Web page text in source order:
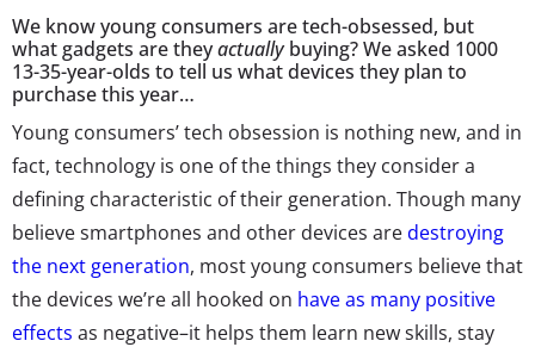
We know young consumers are tech-obsessed, but
what gadgets are theyactuallybuying? We asked 1000
13-35-year-olds to tell us what devices they plan to
purchase this year…
Young consumers’ tech obsession is nothing new, and in
fact, technology is one of the things they consider a
defining characteristic of their generation. Though many
believe smartphones and other devices aredestroying
the next generation, most young consumers believe that
the devices we’re all hooked on have as many positive
effects as negative–it helps them learn new skills, stay